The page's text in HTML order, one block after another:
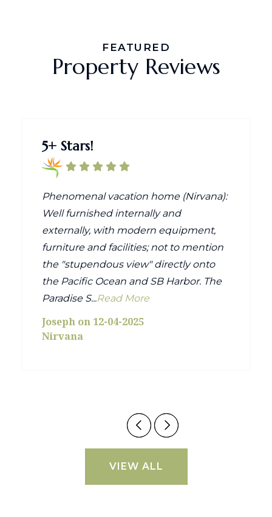
FEATURED
Property Reviews
5+ Stars!
Phenomenal vacation home (Nirvana):
Well furnished internally and
externally, with modern equipment,
furniture and facilities; not to mention
the "stupendous view" directly onto
the Pacific Ocean and SB Harbor. The
Paradise S...Read More
Joseph on 12-04-2025
Nirvana
VIEW ALL